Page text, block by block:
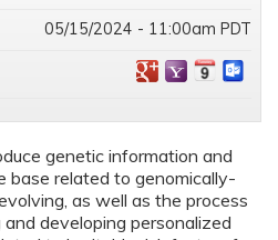
genetic information and
base related to genomically-
as well as the process
developing personalized
05/15/2024 - 11:00am PDT